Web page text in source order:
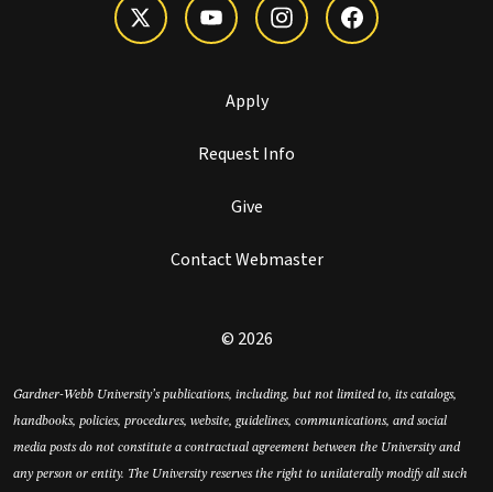
Apply
Request Info
Give
Contact Webmaster
© 2026
Gardner-Webb University’s publications, including, but not limited to, its catalogs,
handbooks, policies, procedures, website, guidelines, communications, and social
media posts do not constitute a contractual agreement between the University and
any person or entity. The University reserves the right to unilaterally modify all such